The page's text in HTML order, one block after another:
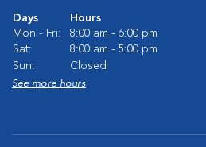
Days
Hours
Mon - Fri:
8:00 am - 6:00 pm
Sat:
8:00 am - 5:00 pm
Sun:
Closed
See more hours